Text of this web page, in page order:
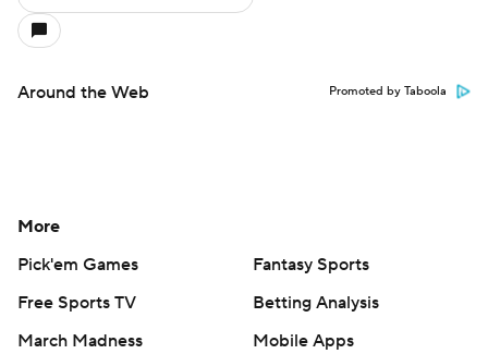
Around the Web Promoted by Taboola
More
Pick'em Games
Fantasy Sports
Free Sports TV
Betting Analysis
March Madness
Mobile Apps